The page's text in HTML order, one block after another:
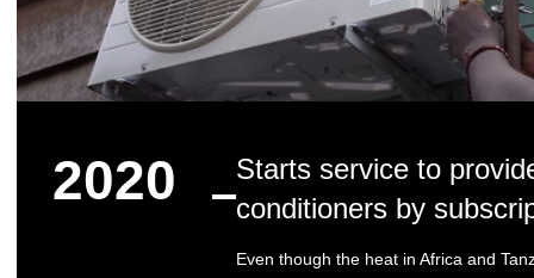
2020
Starts service to
conditioners by
Even though the heat in Africa and